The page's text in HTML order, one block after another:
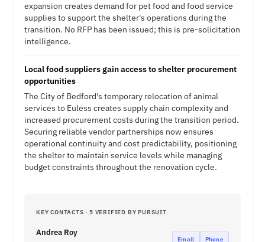
expansion creates demand for pet food and food service
supplies to support the shelter's operations during the
transition. No RFP has been issued; this is pre-solicitation
intelligence.
Local food suppliers gain access to shelter procurement
opportunities
The City of Bedford's temporary relocation of animal
services to Euless creates supply chain complexity and
increased procurement costs during the transition period.
Securing reliable vendor partnerships now ensures
operational continuity and cost predictability, positioning
the shelter to maintain service levels while managing
budget constraints throughout the renovation cycle.
KEY CONTACTS · 5 VERIFIED BY PURSUIT
Andrea Roy
Email Phone